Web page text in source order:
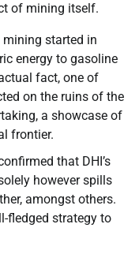
of mining itself.
mining started in
energy to gasoline
fact, one of
on the ruins of the
a showcase of
frontier.
that DHI’s
however spills
amongst others.
fledged strategy to